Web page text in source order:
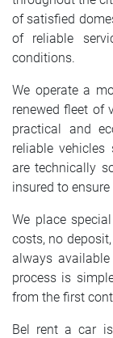
of satisfied
of reliable
conditions.
We operate a
renewed fleet of
practical and
reliable
are technically
insured to
We place
costs, no
always
process is
from the first
Bel rent a car